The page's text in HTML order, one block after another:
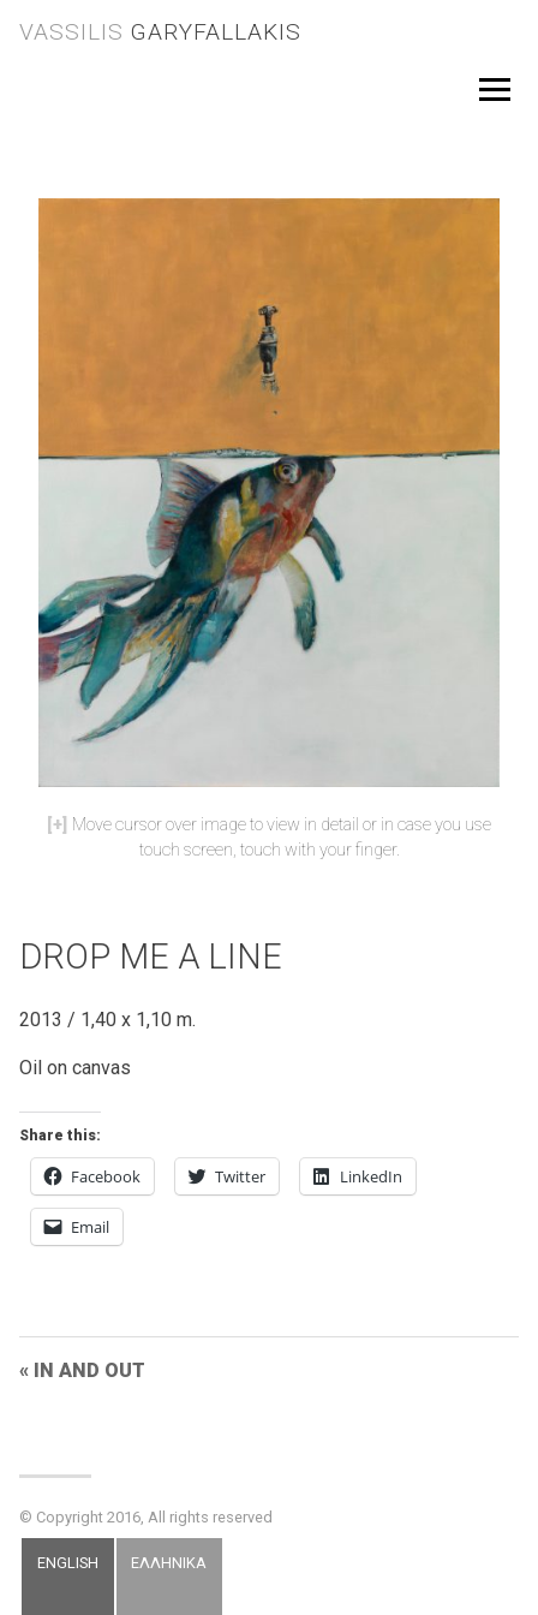
to
VASSILIS GARYFALLAKIS
Move cursor over image to view in detail or in case you use
touch screen, touch with your finger.
DROP ME A LINE
2013 / 1,40 x 1,10 m.
Oil on canvas
Share this:
Facebook Twitter LinkedIn
Email
PostIN AND OUT
© Copyright 2016, All rights reserved
ENGLISH ΕΛΛΗΝΙΚΑ